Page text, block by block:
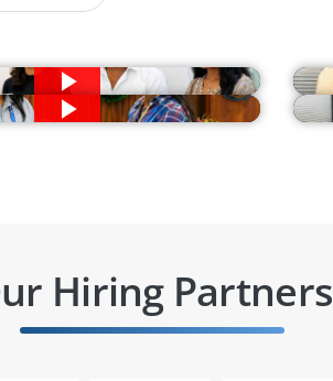
Hiring Partners